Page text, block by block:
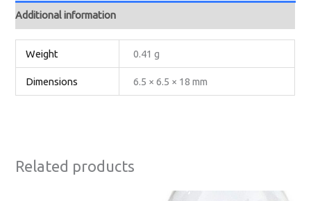
Additional information
Weight 0.41 g
Dimensions 6.5 × 6.5 × 18 mm
Related products